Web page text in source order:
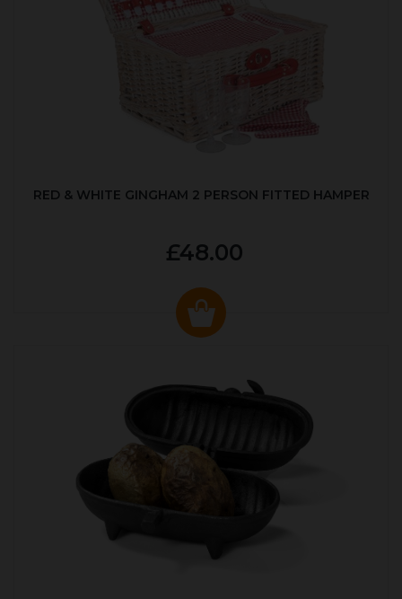
RED & WHITE GINGHAM 2 PERSON FITTED HAMPER
£48.00